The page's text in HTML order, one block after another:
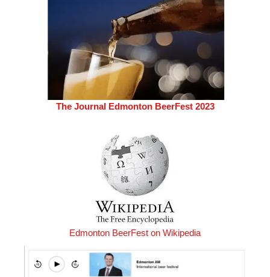
The Journal Edmonton BeerFest 2023
Edmonton BeerFest on Wikipedia